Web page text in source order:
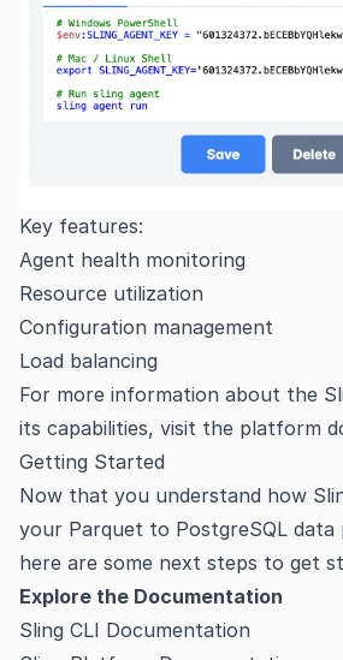
Key features:
Agent health monitoring
Resource utilization
Configuration management
Load balancing
For more information about the
its capabilities, visit the platform
Getting Started
Now that you understand how
your Parquet to PostgreSQL data
here are some next steps to get
Explore the Documentation
Sling CLI Documentation